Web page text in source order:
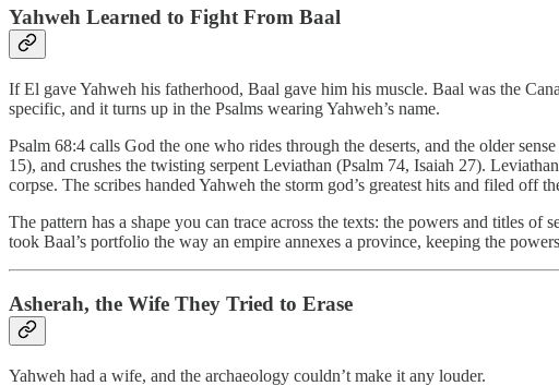
Yahweh Learned to Fight From Baal
If El gave Yahweh his fatherhood, Baal gave him his muscle. Baal was the
specific, and it turns up in the Psalms wearing Yahweh’s name.
Psalm 68:4 calls God the one who rides through the deserts, and the older
15), and crushes the twisting serpent Leviathan (Psalm 74, Isaiah 27).
corpse. The scribes handed Yahweh the storm god’s greatest hits and filed off
The pattern has a shape you can trace across the texts: the powers and titles
took Baal’s portfolio the way an empire annexes a province, keeping the
Asherah, the Wife They Tried to Erase
Yahweh had a wife, and the archaeology couldn’t make it any louder.